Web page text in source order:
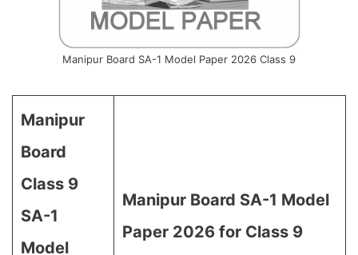
Manipur Board SA-1 Model Paper 2026 Class 9
Manipur
Board
Class 9
SA-1
Model
Manipur Board SA-1 Model
Paper 2026 for Class 9